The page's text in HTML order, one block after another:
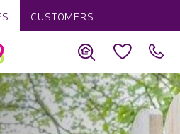
CUSTOMERS